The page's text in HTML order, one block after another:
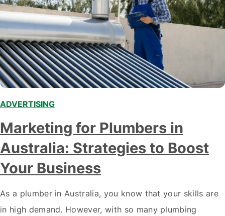
ADVERTISING
Marketing for Plumbers in
Australia: Strategies to Boost
Your Business
As a plumber in Australia, you know that your skills are
in high demand. However, with so many plumbing